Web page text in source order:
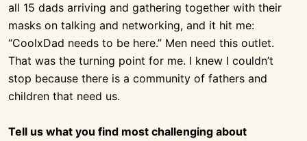
all 15 dads arriving and gathering together with their
masks on talking and networking, and it hit me:
“CoolxDad needs to be here.” Men need this outlet.
That was the turning point for me. I knew I couldn’t
stop because there is a community of fathers and
children that need us.
Tell us what you find most challenging about